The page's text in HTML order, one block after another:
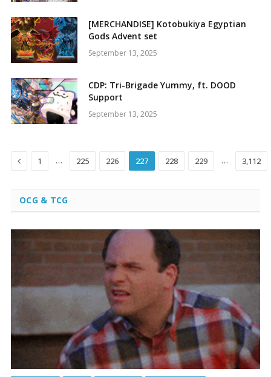
[MERCHANDISE] Kotobukiya Egyptian
Gods Advent set
September 13, 2025
CDP: Tri-Brigade Yummy, ft. DOOD
Support
September 13, 2025
Previous
1 … 225 226 227 228 229 … 3,112
OCG & TCG